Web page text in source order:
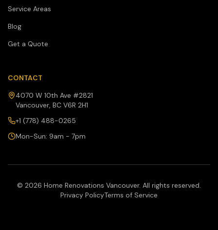
Service Areas
Blog
Get a Quote
CONTACT
4070 W 10th Ave #2821
Vancouver, BC V6R 2H1
+1 (778) 488-0265
Mon-Sun: 9am - 7pm
© 2026 Home Renovations Vancouver. All rights reserved.
Privacy PolicyTerms of Service